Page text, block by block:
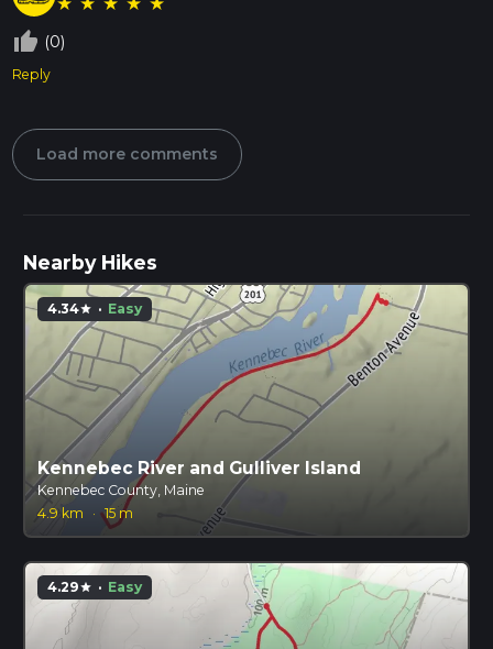
thumb_up_off_alt (0)
Reply
Load more comments
Nearby Hikes
4.34star · Easy
Kennebec River and Gulliver Island
Kennebec County, Maine
4.9 km
· 15 m
4.29star · Easy